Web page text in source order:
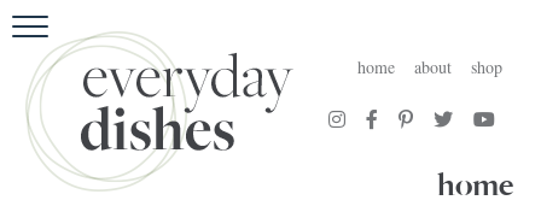
ABOUT
home about shop
home